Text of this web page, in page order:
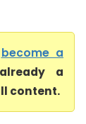
become a
a
content.